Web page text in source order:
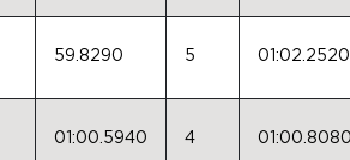
59.8290 5 01:02.2520
01:00.5940 4 01:00.8080